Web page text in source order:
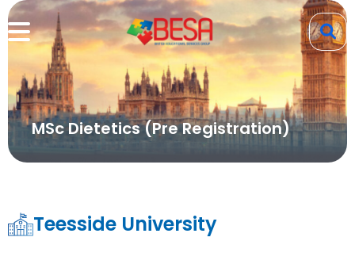
MSc Dietetics (Pre Registration)
Teesside University